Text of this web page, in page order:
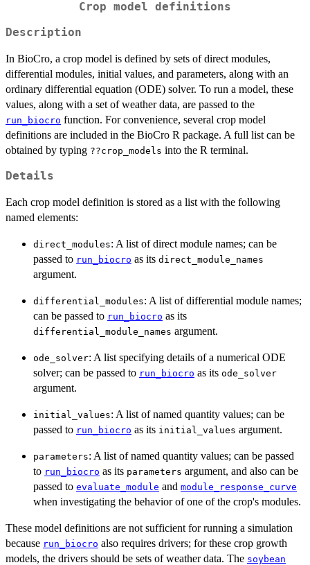
Crop model definitions
Description
In BioCro, a crop model is defined by sets of direct modules,
differential modules, initial values, and parameters, along with an
ordinary differential equation (ODE) solver. To run a model, these
values, along with a set of weather data, are passed to the
run_biocro function. For convenience, several crop model
definitions are included in the BioCro R package. A full list can be
obtained by typing ??crop_models into the R terminal.
Details
Each crop model definition is stored as a list with the following
named elements:
direct_modules: A list of direct module names; can be
passed to run_biocro as its direct_module_names
argument.
differential_modules: A list of differential module names;
can be passed to run_biocro as its
differential_module_names argument.
ode_solver: A list specifying details of a numerical ODE
solver; can be passed to run_biocro as its ode_solver
argument.
initial_values: A list of named quantity values; can be
passed to run_biocro as its initial_values argument.
parameters: A list of named quantity values; can be passed
to run_biocro as its parameters argument, and also can be
passed to evaluate_module and module_response_curve
when investigating the behavior of one of the crop's modules.
These model definitions are not sufficient for running a simulation
because run_biocro also requires drivers; for these crop growth
models, the drivers should be sets of weather data. The soybean